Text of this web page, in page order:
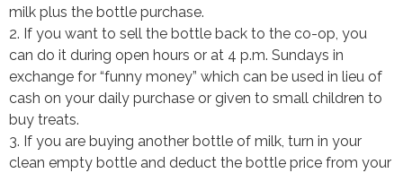
milk plus the bottle purchase.
2. If you want to sell the bottle back to the co-op, you
can do it during open hours or at 4 p.m. Sundays in
exchange for “funny money” which can be used in lieu of
cash on your daily purchase or given to small children to
buy treats.
3. If you are buying another bottle of milk, turn in your
clean empty bottle and deduct the bottle price from your